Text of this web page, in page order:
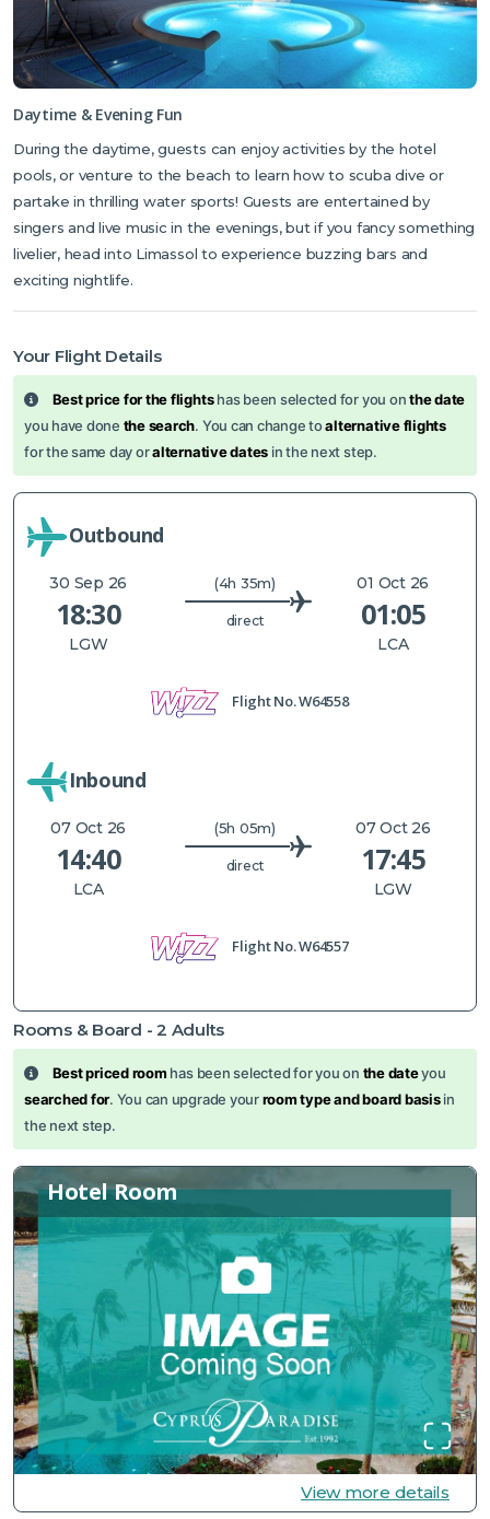
Daytime & Evening Fun
During the daytime, guests can enjoy activities by the hotel
pools, or venture to the beach to learn how to scuba dive or
partake in thrilling water sports! Guests are entertained by
singers and live music in the evenings, but if you fancy something
livelier, head into Limassol to experience buzzing bars and
exciting nightlife.
Your Flight Details
Best price for the flightshas been selected for you onthe date
you have done the search. You can change toalternative flights
for the same day oralternative dates in the next step.
Outbound
30 Sep 26
18:30
LGW
(4h 35m)
direct
01 Oct 26
01:05
LCA
Flight No.W64558
Inbound
07 Oct 26
14:40
LCA
(5h 05m)
direct
07 Oct 26
17:45
LGW
Flight No.W64557
Rooms & Board -2 Adults
Best priced room has been selected for you on the dateyou
searched for. You can upgrade yourroom type and board basisin
the next step.
Hotel Room
View more details